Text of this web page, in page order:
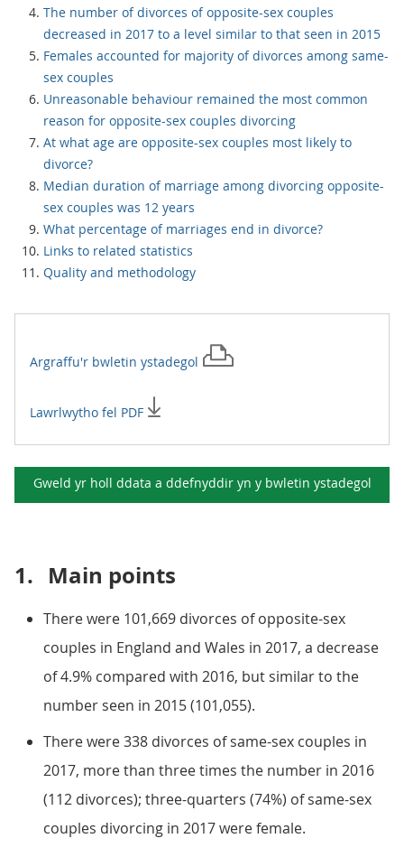
The number of divorces of opposite-sex couples
decreased in 2017 to a level similar to that seen in 2015
Females accounted for majority of divorces among same-
sex couples
Unreasonable behaviour remained the most common
reason for opposite-sex couples divorcing
At what age are opposite-sex couples most likely to
divorce?
Median duration of marriage among divorcing opposite-
sex couples was 12 years
What percentage of marriages end in divorce?
Links to related statistics
Quality and methodology
Argraffu'r bwletin ystadegol
Lawrlwytho fel PDF
Gweld yr holl ddata a ddefnyddir yn y bwletin ystadegol
1. Main points
There were 101,669 divorces of opposite-sex
couples in England and Wales in 2017, a decrease
of 4.9% compared with 2016, but similar to the
number seen in 2015 (101,055).
There were 338 divorces of same-sex couples in
2017, more than three times the number in 2016
(112 divorces); three-quarters (74%) of same-sex
couples divorcing in 2017 were female.